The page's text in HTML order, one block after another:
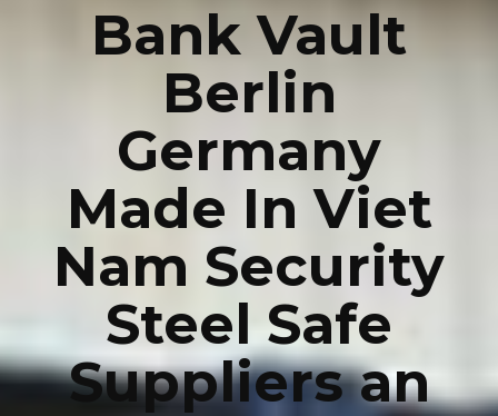
Bank Vault
Berlin
Germany
Made In Viet
Nam Security
Steel Safe
Suppliers an